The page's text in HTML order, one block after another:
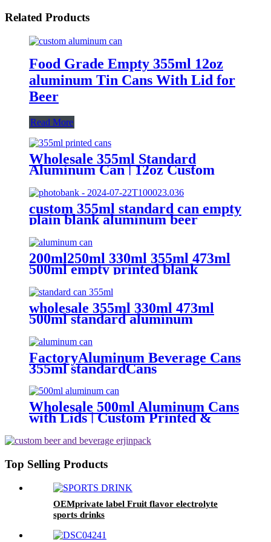
Related Products
Food Grade Empty 355ml 12oz
aluminum Tin Cans With Lid for
Beer
Read More
Wholesale 355ml Standard
Aluminum Can | 12oz Custom
Aluminum Can Supplier
custom 355ml standard can empty
plain blank aluminum beer
beverage soda drink packaging
cans wholesale
200ml250ml 330ml 355ml 473ml
500ml empty printed blank
aluminum beverage beer can and
lid
wholesale 355ml 330ml 473ml
500ml standard aluminum
FactoryAluminum Beverage Cans
355ml standardCans
Wholesale 500ml Aluminum Cans
with Lids | Custom Printed &
Top Selling Products
OEMprivate label Fruit flavor electrolyte
sports drinks